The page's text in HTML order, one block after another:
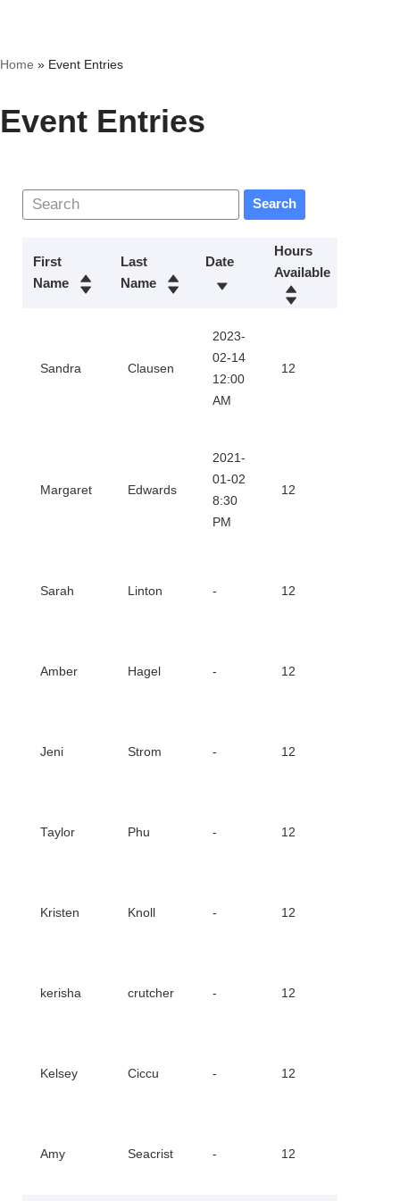
to
Home » Event Entries
Event Entries
Search
First
Name
Last
Name
Date
Hours
Available
Sandra Clausen
2023-
02-14
12:00
AM
12
Margaret Edwards
2021-
01-02
8:30
PM
12
Sarah Linton - 12
Amber Hagel - 12
Jeni Strom - 12
Taylor Phu - 12
Kristen Knoll - 12
kerisha crutcher - 12
Kelsey Ciccu - 12
Amy Seacrist - 12